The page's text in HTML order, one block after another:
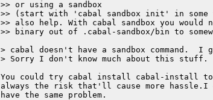
>> or using a sandbox
>> (start with 'cabal sandbox init' in some
>> also help. With cabal sandbox you
>> binary out of .cabal-sandbox/bin to
> cabal doesn't have a sandbox command.
> Sorry I don't know much about this stuff.
You could try cabal install cabal-install to
always the risk that'll cause more
have the same problem.